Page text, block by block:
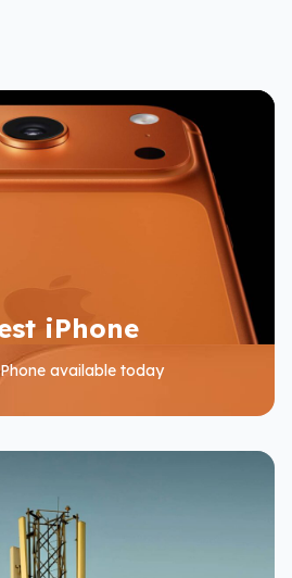
iPhone
available today